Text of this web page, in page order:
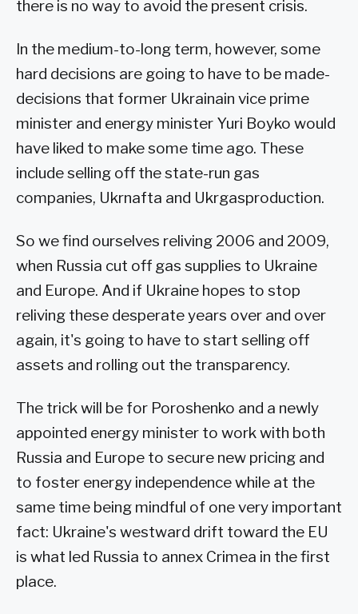
there is no way to avoid the present crisis.
In the medium-to-long term, however, some
hard decisions are going to have to be made-
decisions that former Ukrainain vice prime
minister and energy minister Yuri Boyko would
have liked to make some time ago. These
include selling off the state-run gas
companies, Ukrnafta and Ukrgasproduction.
So we find ourselves reliving 2006 and 2009,
when Russia cut off gas supplies to Ukraine
and Europe. And if Ukraine hopes to stop
reliving these desperate years over and over
again, it's going to have to start selling off
assets and rolling out the transparency.
The trick will be for Poroshenko and a newly
appointed energy minister to work with both
Russia and Europe to secure new pricing and
to foster energy independence while at the
same time being mindful of one very important
fact: Ukraine's westward drift toward the EU
is what led Russia to annex Crimea in the first
place.